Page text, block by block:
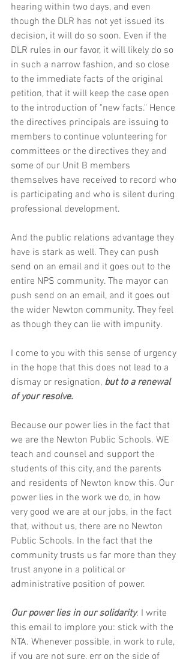
hearing within two days, and even
though the DLR has not yet issued its
decision, it will do so soon. Even if the
DLR rules in our favor, it will likely do so
in such a narrow fashion, and so close
to the immediate facts of the original
petition, that it will keep the case open
to the introduction of "new facts." Hence
the directives principals are issuing to
members to continue volunteering for
committees or the directives they and
some of our Unit B members
themselves have received to record who
is participating and who is silent during
professional development.
And the public relations advantage they
have is stark as well. They can push
send on an email and it goes out to the
entire NPS community. The mayor can
push send on an email, and it goes out
the wider Newton community. They feel
as though they can lie with impunity.
I come to you with this sense of urgency
in the hope that this does not lead to a
dismay or resignation, but to a renewal
of your resolve.
Because our power lies in the fact that
we are the Newton Public Schools. WE
teach and counsel and support the
students of this city, and the parents
and residents of Newton know this. Our
power lies in the work we do, in how
very good we are at our jobs, in the fact
that, without us, there are no Newton
Public Schools. In the fact that the
community trusts us far more than they
trust anyone in a political or
administrative position of power.
Our power lies in our solidarity. I write
this email to implore you: stick with the
NTA. Whenever possible, in work to rule,
if you are not sure, err on the side of